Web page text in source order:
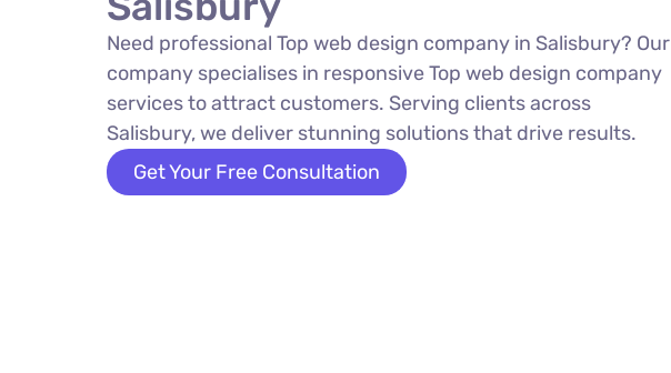
Need professional Top web design company in Salisbury? Our
company specialises in responsive Top web design company
services to attract customers. Serving clients across
Salisbury, we deliver stunning solutions that drive results.
Get Your Free Consultation